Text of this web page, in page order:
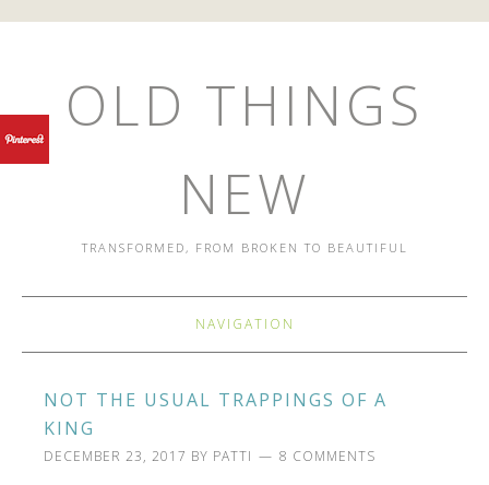
OLD THINGS
NEW
TRANSFORMED, FROM BROKEN TO BEAUTIFUL
NAVIGATION
NOT THE USUAL TRAPPINGS OF A
KING
DECEMBER 23, 2017 BY PATTI 8 COMMENTS